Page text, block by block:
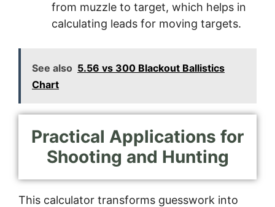
from muzzle to target, which helps in
calculating leads for moving targets.
See also 5.56 vs 300 Blackout Ballistics
Chart
Practical Applications for
Shooting and Hunting
This calculator transforms guesswork into